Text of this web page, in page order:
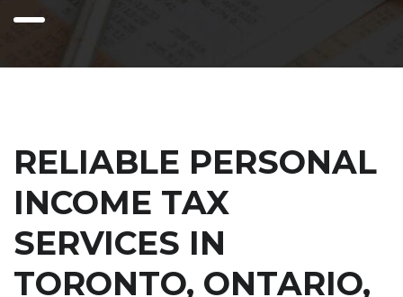
RELIABLE PERSONAL
INCOME TAX
SERVICES IN
TORONTO, ONTARIO,